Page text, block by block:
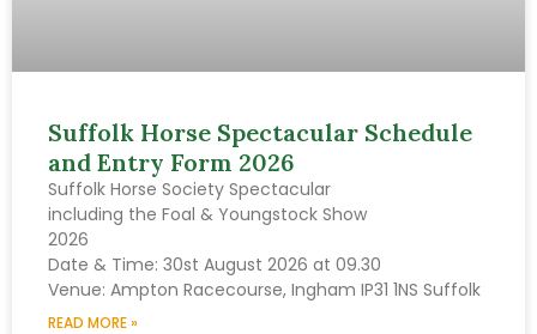
Suffolk Horse Spectacular Schedule
and Entry Form 2026
Suffolk Horse Society Spectacular
including the Foal & Youngstock Show
2026
Date & Time: 30st August 2026 at 09.30
Venue: Ampton Racecourse, Ingham IP31 1NS Suffolk
READ MORE »